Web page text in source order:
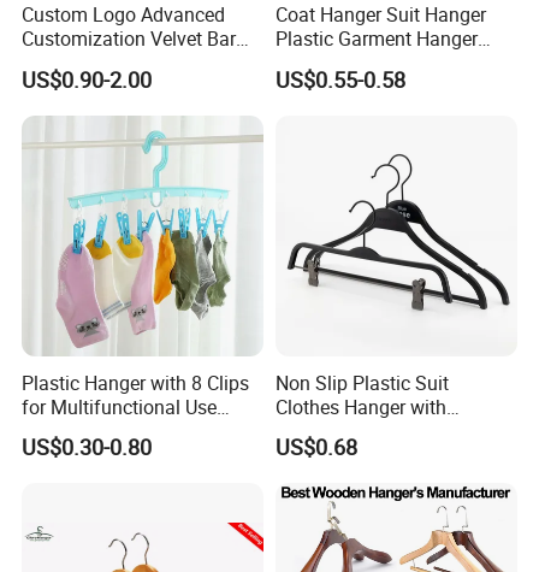
Custom Logo Advanced
Customization Velvet Bar
Rubber Painting Hanger
Wide Shoulder Suits Hanger
for Garment Display
US$0.90-2.00
Coat Hanger Suit Hanger
Plastic Garment Hanger
Clothes Hanger-40cm
US$0.55-0.58
Plastic Hanger with 8 Clips
for Multifunctional Use
Drying Rack Hanger
Clothespin
US$0.30-0.80
Non Slip Plastic Suit
Clothes Hanger with
Adjustable Clips Hanger
US$0.68